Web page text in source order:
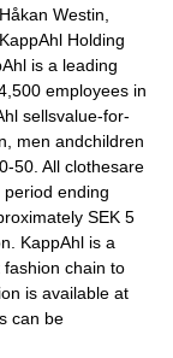
Westin,
Holding
is a leading
employees in
sellsvalue-for-
men andchildren
50. All clothesare
ending
SEK 5
KappAhl is a
fashion chain to
is available at
can be